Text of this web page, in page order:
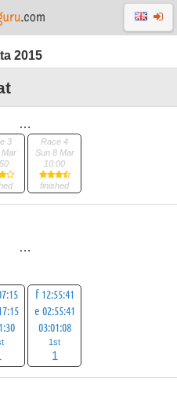
2015
3
Mar
Race 4
Sun 8 Mar
10:00
finished
f 12:55:41
e 02:55:41
03:01:08
1st
1